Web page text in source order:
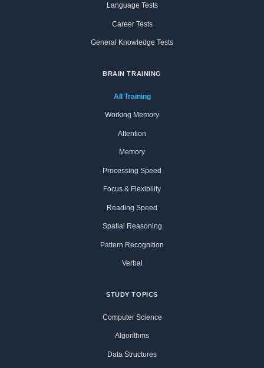
Language Tests
Career Tests
General Knowledge Tests
BRAIN TRAINING
All Training
Working Memory
Attention
Memory
Processing Speed
Focus & Flexibility
Reading Speed
Spatial Reasoning
Pattern Recognition
Verbal
STUDY TOPICS
Computer Science
Algorithms
Data Structures